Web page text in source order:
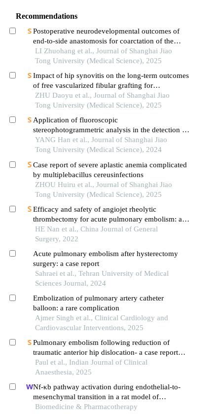
Recommendations
Postoperative neurodevelopmental outcomes of
end-to-side anastomosis for coarctation of the
aorta
LI Zhuohang et al., Journal of Shanghai Jiao
Tong University (Medical Science), 2025
Impact of hip synovitis on the long-term outcomes
of free vascularized fibular grafting for
osteonecrosis of femoral head
ZHU Daoyu et al., Journal of Shanghai Jiao
Tong University (Medical Science), 2025
Application of fluoroscopic
stereophotogrammetric analysis in the detection of
aseptic loosening of prostheses
YANG Han et al., Journal of Shanghai Jiao
Tong University (Medical Science), 2024
Case report of severe aplastic anemia complicated
by multiplebacillus cereusinfections
ZHOU Huiru et al., Journal of Shanghai Jiao
Tong University (Medical Science), 2025
Efficacy and safety of angiojet rheolytic
thrombectomy for acute pulmonary embolism: a
report of 3 cases and literature review
HE Nan et al., China Journal of General
Surgery, 2022
Acute pulmonary embolism after hysterectomy
surgery: a case report
Sahraei et al., Tehran University of Medical
Sciences Journal, 2024
Embolization of pulmonary artery catheter
balloon: a rare complication
Ajmer Singh et al., Clinical Cardiology and
Cardiovascular Interventions, 2025
Pulmonary embolism following reduction of
traumatic anterior hip dislocation- a case report
and review of literature
Paul et al., Indian Journal of Clinical
Anaesthesia, 2025
Nf-κb pathway activation during endothelial-to-
mesenchymal transition in a rat model of
doxorubicin-induced cardiotoxicity
Biomedicine & Pharmacotherapy